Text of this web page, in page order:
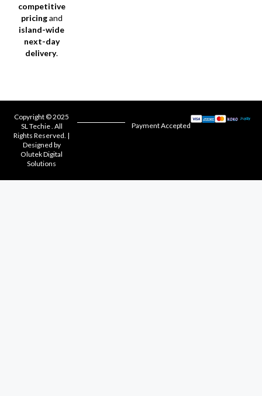
competitive
pricingand
island-wide
next-day
delivery.
Copyright © 2025
SL Techie . All
Rights Reserved. |
Designed by
Olutek Digital
Solutions
Payment Accepted